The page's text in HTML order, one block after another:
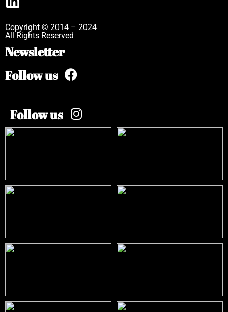
Copyright © 2014 – 2024
All Rights Reserved
Newsletter
Follow us
Follow us